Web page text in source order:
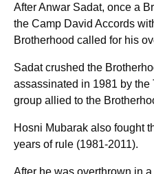
After Anwar Sadat, once a
the Camp David Accords
Brotherhood called for his
Sadat crushed the
assassinated in 1981 by
group allied to the
Hosni Mubarak also fought
years of rule (1981-2011).
After he was overthrown in